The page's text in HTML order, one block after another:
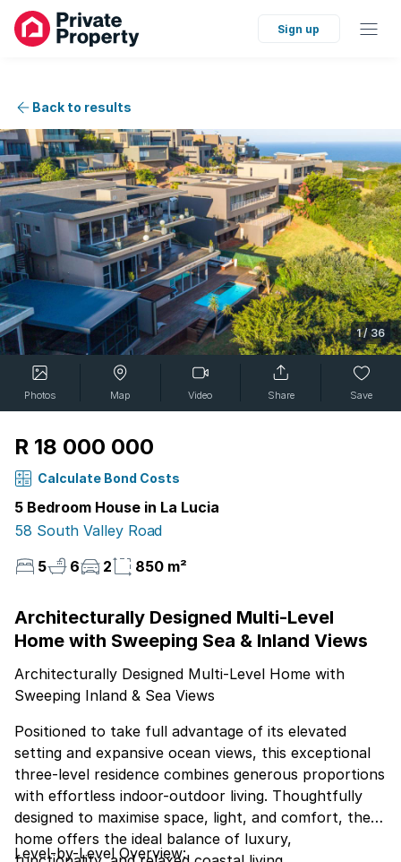
Sign up
Back to results
1/36
Photos Map Video Share Save
R 18 000 000
Calculate Bond Costs
5 Bedroom House in La Lucia
58 South Valley Road
5
6 2 850 m²
Architecturally Designed Multi-Level
Home with Sweeping Sea & Inland Views
Architecturally Designed Multi-Level Home with
Sweeping Inland & Sea Views
Positioned to take full advantage of its elevated
setting and expansive ocean views, this exceptional
three-level residence combines generous proportions
with effortless indoor-outdoor living. Thoughtfully
designed to maximise space, light, and comfort, the
home offers the ideal balance of luxury,
Level-by-Level Overview: